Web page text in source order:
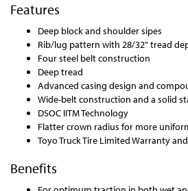
Features
Deep block and shoulder sipes
Rib/lug pattern with 28/32" tread
Four steel belt construction
Deep tread
Advanced casing design and
Wide-belt construction and a solid
DSOC IITM Technology
Flatter crown radius for more
Toyo Truck Tire Limited Warranty
Benefits